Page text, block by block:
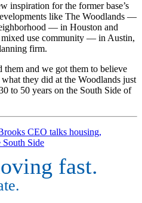
inspiration for the former base’s
like The Woodlands —
— in Houston and
use community — in Austin,
firm.
them and we got them to believe
they did at the Woodlands just
to 50 years on the South Side of
CEO talks housing,
South Side
fast.